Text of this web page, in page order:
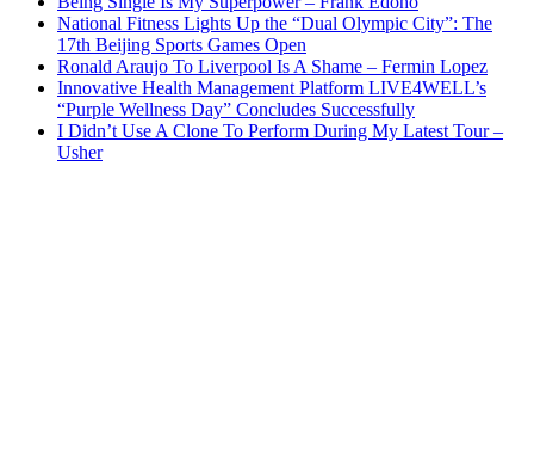
National Fitness Lights Up the “Dual Olympic City”: The
17th Beijing Sports Games Open
Ronald Araujo To Liverpool Is A Shame – Fermin Lopez
Innovative Health Management Platform LIVE4WELL’s
“Purple Wellness Day” Concludes Successfully
I Didn’t Use A Clone To Perform During My Latest Tour –
Usher